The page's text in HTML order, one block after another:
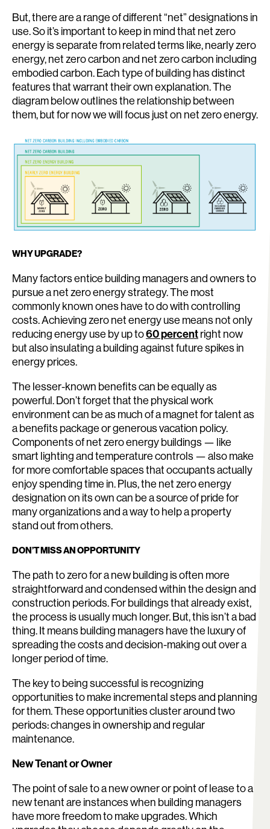
But, there are a range of different “net” designations in
use. So it’s important to keep in mind that net zero
energy is separate from related terms like, nearly zero
energy, net zero carbon and net zero carbon including
embodied carbon. Each type of building has distinct
features that warrant their own explanation. The
diagram below outlines the relationship between
them, but for now we will focus just on net zero energy.
WHY UPGRADE?
Many factors entice building managers and owners to
pursue a net zero energy strategy. The most
commonly known ones have to do with controlling
costs. Achieving zero net energy use means not only
reducing energy use by up to60 percentright now
but also insulating a building against future spikes in
energy prices.
The lesser-known benefits can be equally as
powerful. Don’t forget that the physical work
environment can be as much of a magnet for talent as
a benefits package or generous vacation policy.
Components of net zero energy buildings — like
smart lighting and temperature controls — also make
for more comfortable spaces that occupants actually
enjoy spending time in. Plus, the net zero energy
designation on its own can be a source of pride for
many organizations and a way to help a property
stand out from others.
DON’T MISS AN OPPORTUNITY
The path to zero for a new building is often more
straightforward and condensed within the design and
construction periods. For buildings that already exist,
the process is usually much longer. But, this isn’t a bad
thing. It means building managers have the luxury of
spreading the costs and decision-making out over a
longer period of time.
The key to being successful is recognizing
opportunities to make incremental steps and planning
for them. These opportunities cluster around two
periods: changes in ownership and regular
maintenance.
New Tenant or Owner
The point of sale to a new owner or point of lease to a
new tenant are instances when building managers
have more freedom to make upgrades. Which